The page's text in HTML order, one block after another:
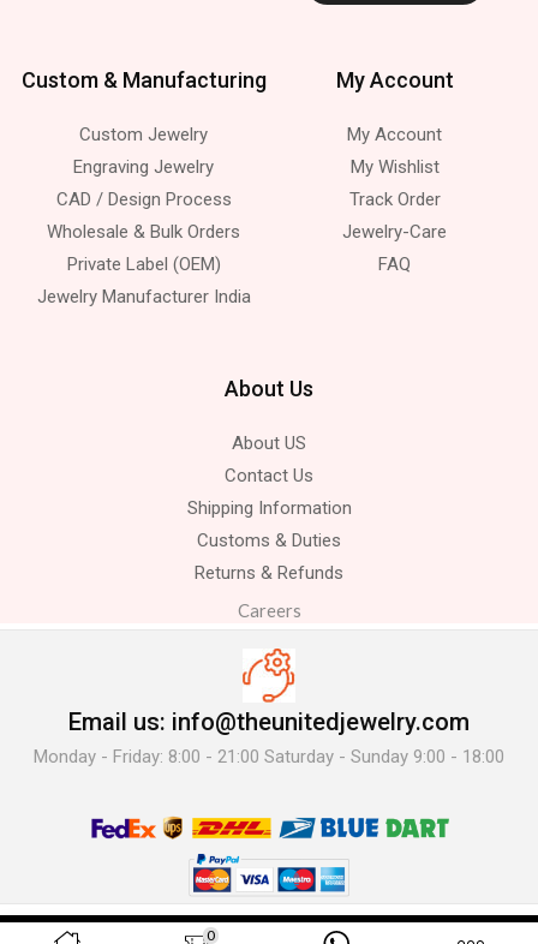
Custom & Manufacturing
Custom Jewelry
Engraving Jewelry
CAD / Design Process
Wholesale & Bulk Orders
Private Label (OEM)
Jewelry Manufacturer India
My Account
My Account
My Wishlist
Track Order
Jewelry-Care
FAQ
About Us
About US
Contact Us
Shipping Information
Customs & Duties
Returns & Refunds
Careers
Email us: info@theunitedjewelry.com
Monday - Friday: 8:00 - 21:00 Saturday - Sunday 9:00 - 18:00
© 2025 The United Jewelry-. All Rights Reserved.
0